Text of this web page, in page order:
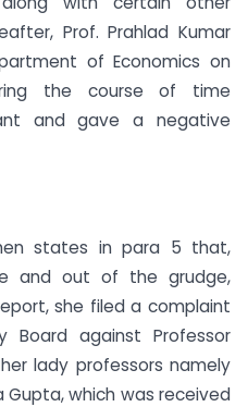
Prof. Prahlad Kumar
of Economics on
the course of time
and gave a negative
states in para 5 that,
and out of the grudge,
she filed a complaint
Board against Professor
lady professors namely
Gupta, which was received